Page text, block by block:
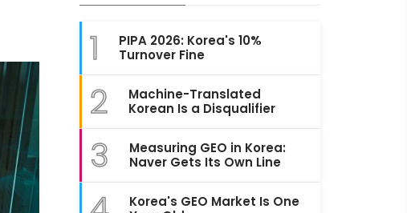
1
PIPA 2026: Korea's 10%
Turnover Fine
2
Machine-Translated
Korean Is a Disqualifier
3
Measuring GEO in Korea:
Naver Gets Its Own Line
Korea's GEO Market Is One